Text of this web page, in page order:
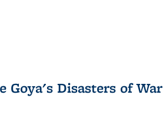
Goya's Disasters of War